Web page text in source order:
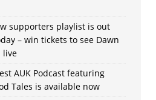
supporters playlist is out
– win tickets to see Dawn
live
AUK Podcast featuring
Tales is available now